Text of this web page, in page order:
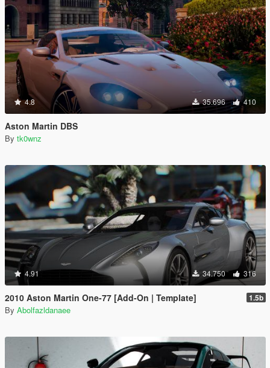
4.8 35.696 410
Aston Martin DBS
By tk0wnz
4.91 34.750 316
2010 Aston Martin One-77 [Add-On | Template] 1.5b
By Abolfazldanaee